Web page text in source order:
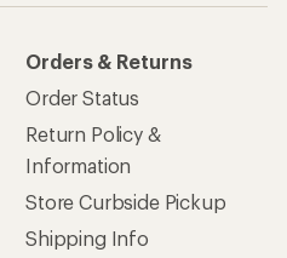
Orders & Returns
Order Status
Return Policy &
Information
Store Curbside Pickup
Shipping Info